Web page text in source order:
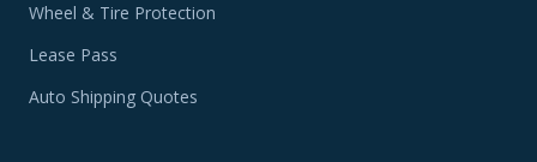
Wheel & Tire Protection
Lease Pass
Auto Shipping Quotes